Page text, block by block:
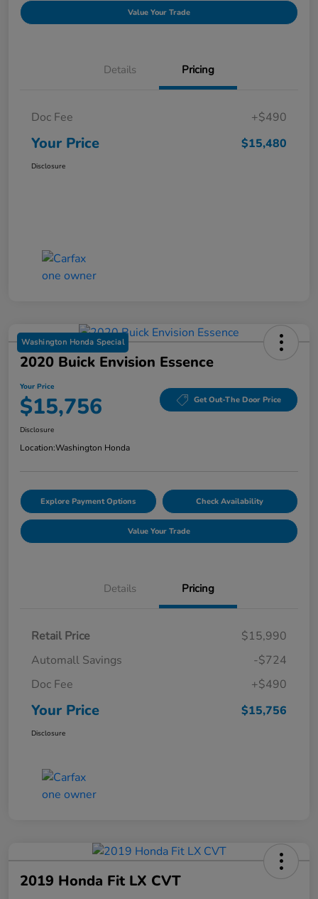
Value Your Trade
Details Pricing
Doc Fee +$490
Your Price $15,480
Disclosure
Washington Honda Special
2020 Buick Envision Essence
Your Price
$15,756 Get Out-The Door Price
Disclosure
Location:Washington Honda
Explore Payment Options Check Availability
Value Your Trade
Details Pricing
Retail Price
$15,990
Automall Savings
-$724
Doc Fee
+$490
Your Price $15,756
Disclosure
2019 Honda Fit LX CVT